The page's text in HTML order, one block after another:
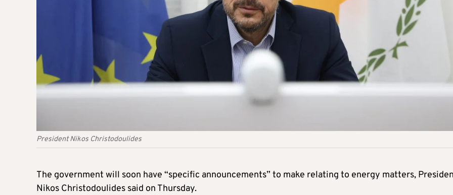
President Nikos Christodoulides
The government will soon have “specific announcements” to make relating to energy matters,
Nikos Christodoulides said on Thursday.